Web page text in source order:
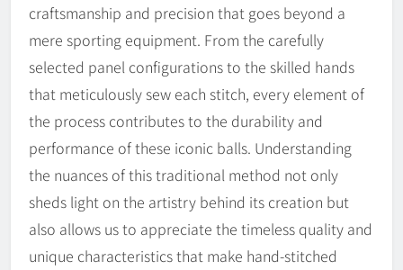
craftsmanship and precision that goes beyond a
mere sporting equipment. From the carefully
selected panel configurations to the skilled hands
that meticulously sew each stitch, every element of
the process contributes to the durability and
performance of these iconic balls. Understanding
the nuances of this traditional method not only
sheds light on the artistry behind its creation but
also allows us to appreciate the timeless quality and
unique characteristics that make hand-stitched